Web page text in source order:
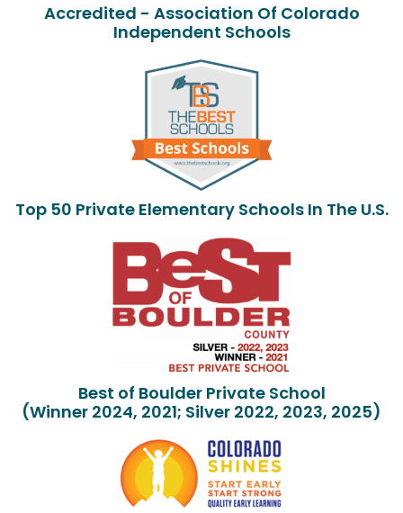
Accredited - Association Of Colorado
Independent Schools
Top 50 Private Elementary Schools In The U.S.
Best of Boulder Private School
(Winner 2024, 2021; Silver 2022, 2023, 2025)